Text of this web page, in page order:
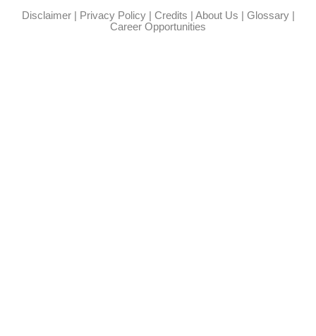
Disclaimer| Privacy Policy| Credits | About Us | Glossary|
Career Opportunities